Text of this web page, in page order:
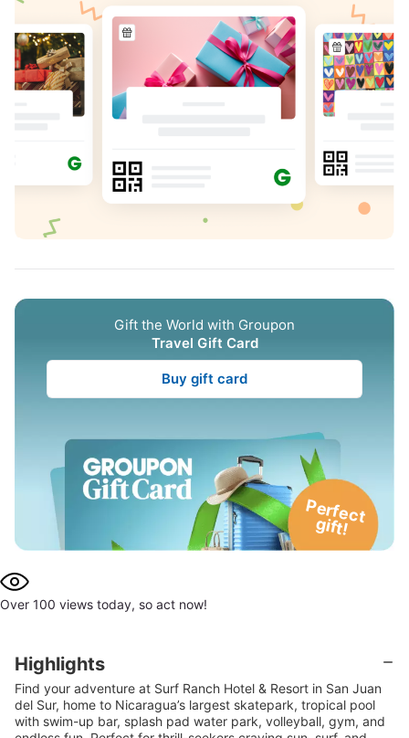
Gift the World with Groupon
Travel Gift Card
Buy gift card
P
e
rfe
c
t
g
ift!
Over 100 views today, so act now!
Highlights
Find your adventure at Surf Ranch Hotel & Resort in San Juan
del Sur, home to Nicaragua’s largest skatepark, tropical pool
with swim-up bar, splash pad water park, volleyball, gym, and